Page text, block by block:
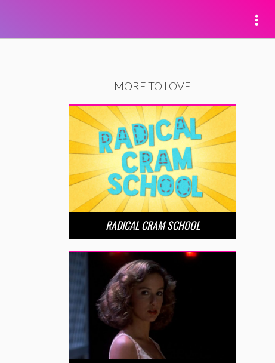
MORE TO LOVE
RADICAL CRAM SCHOOL